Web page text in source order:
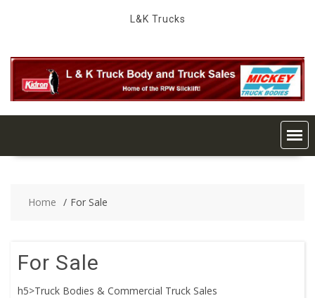
L&K Trucks
Home For Sale
For Sale
h5>Truck Bodies & Commercial Truck Sales